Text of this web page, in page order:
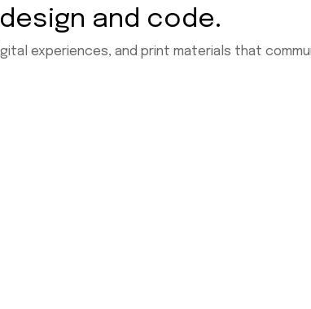
and code.
experiences, and print materials that